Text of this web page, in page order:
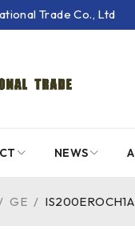
Trade Co., Ltd
NEWS
GE /